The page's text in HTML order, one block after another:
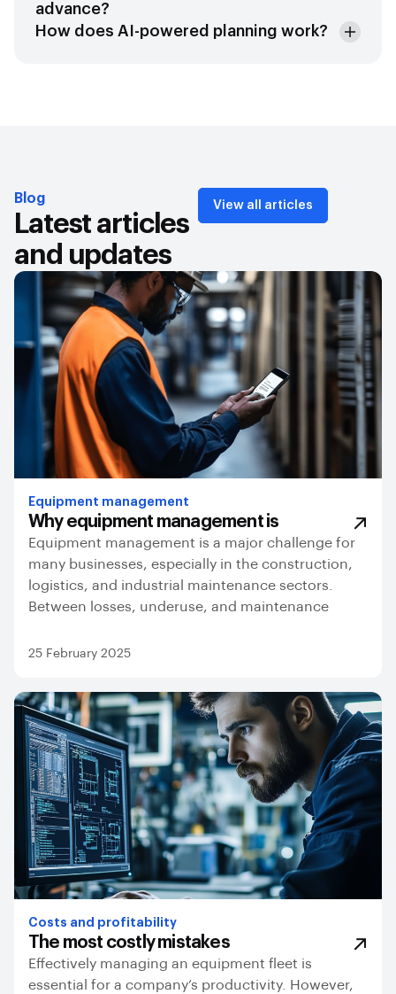
advance?
How does AI-powered planning work?
Blog
Latest articles
and updates
View all articles
Equipment management
Why equipment management is
Equipment management is a major challenge for
many businesses, especially in the construction,
logistics, and industrial maintenance sectors.
Between losses, underuse, and maintenance
25 February 2025
Costs and profitability
The most costly mistakes
Effectively managing an equipment fleet is
essential for a company’s productivity. However,